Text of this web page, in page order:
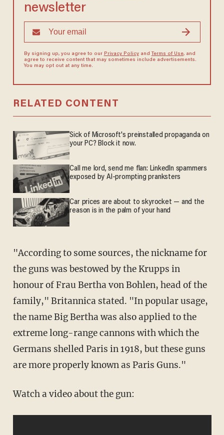
newsletter
By signing up, you agree to our Privacy Policyand Terms of Use, and
agree to receive content that may sometimes include advertisements.
You may opt out at any time.
RELATED CONTENT
Sick of Microsoft's preinstalled propaganda on
your PC? Block it now.
Call me lord, send me flan: LinkedIn spammers
exposed by AI-prompting pranksters
Car prices are about to skyrocket — and the
reason is in the palm of your hand
"According to some sources, the nickname for
the guns was bestowed by the Krupps in
honour of Frau Bertha von Bohlen, head of the
family," Britannica stated. "In popular usage,
the name Big Bertha was also applied to the
extreme long-range cannons with which the
Germans shelled Paris in 1918, but these guns
are more properly known as Paris Guns."
Watch a video about the gun: